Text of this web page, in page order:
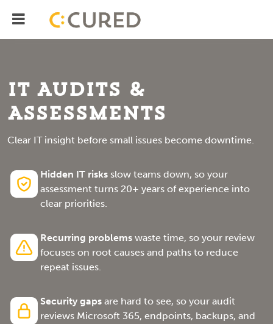
IT Solutions With Measurable ROI
Menu
IT Audits &
Assessments
Clear IT insight before small issues become downtime.
Hidden IT risks slow teams down, so your
assessment turns 20+ years of experience into
clear priorities.
Recurring problems waste time, so your review
focuses on root causes and paths to reduce
repeat issues.
Security gaps are hard to see, so your audit
reviews Microsoft 365, endpoints, backups, and